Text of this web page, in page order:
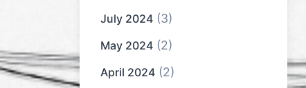
July 2024 (3)
May 2024 (2)
April 2024 (2)